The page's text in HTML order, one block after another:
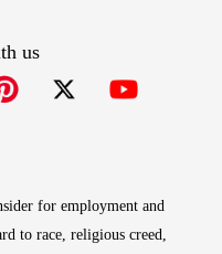
us
for employment and
to race, religious creed,